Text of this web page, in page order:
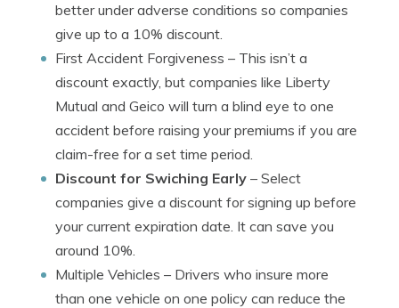
better under adverse conditions so companies
give up to a 10% discount.
First Accident Forgiveness – This isn’t a
discount exactly, but companies like Liberty
Mutual and Geico will turn a blind eye to one
accident before raising your premiums if you are
claim-free for a set time period.
Discount for Swiching Early – Select
companies give a discount for signing up before
your current expiration date. It can save you
around 10%.
Multiple Vehicles – Drivers who insure more
than one vehicle on one policy can reduce the